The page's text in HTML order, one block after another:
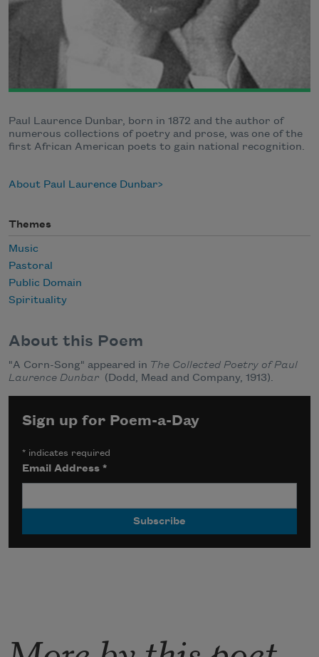
Paul Laurence Dunbar, born in 1872 and the author of
numerous collections of poetry and prose, was one of the
first African American poets to gain national recognition.
About Paul Laurence Dunbar
Themes
Music
Pastoral
Public Domain
Spirituality
About this Poem
"A Corn-Song" appeared in The Collected Poetry of Paul
Laurence Dunbar (Dodd, Mead and Company, 1913).
Sign up for Poem-a-Day
* indicates required
Email Address*